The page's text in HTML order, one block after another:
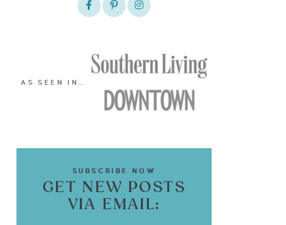
AS SEEN IN…
SUBSCRIBE NOW
GET NEW POSTS
VIA EMAIL: